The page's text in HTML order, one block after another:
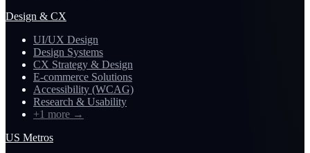
Design & CX
UI/UX Design
Design Systems
CX Strategy & Design
E-commerce Solutions
Accessibility (WCAG)
Research & Usability
+1 more →
US Metros